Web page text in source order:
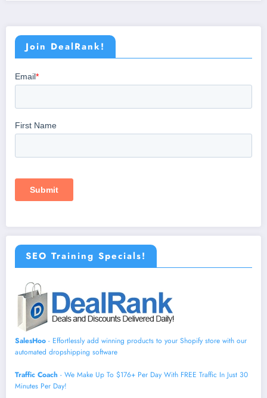
Join DealRank!
SEO Training Specials!
SalesHoo - Effortlessly add winning products to your Shopify store with our
automated dropshipping software
Traffic Coach - We Make Up To $176+ Per Day With FREE Traffic In Just 30
Minutes Per Day!